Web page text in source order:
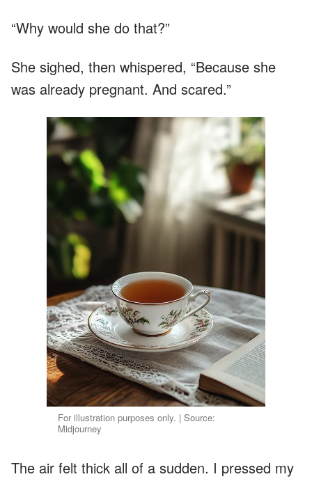
“Why would she do that?”
She sighed, then whispered, “Because she
was already pregnant. And scared.”
For illustration purposes only. | Source:
Midjourney
The air felt thick all of a sudden. I pressed my